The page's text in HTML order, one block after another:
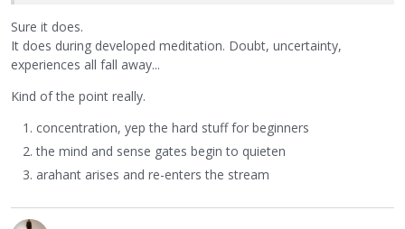
Sure it does.
It does during developed meditation. Doubt, uncertainty,
experiences all fall away...
Kind of the point really.
concentration, yep the hard stuff for beginners
the mind and sense gates begin to quieten
arahant arises and re-enters the stream